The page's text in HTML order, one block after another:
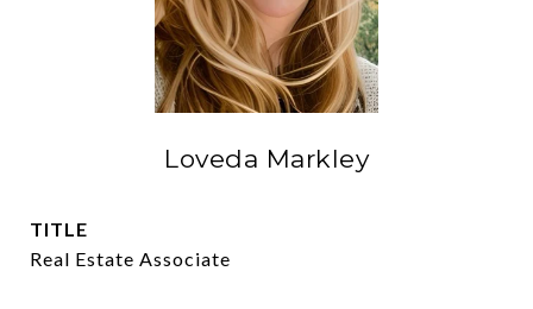
Loveda Markley
TITLE
Real Estate Associate